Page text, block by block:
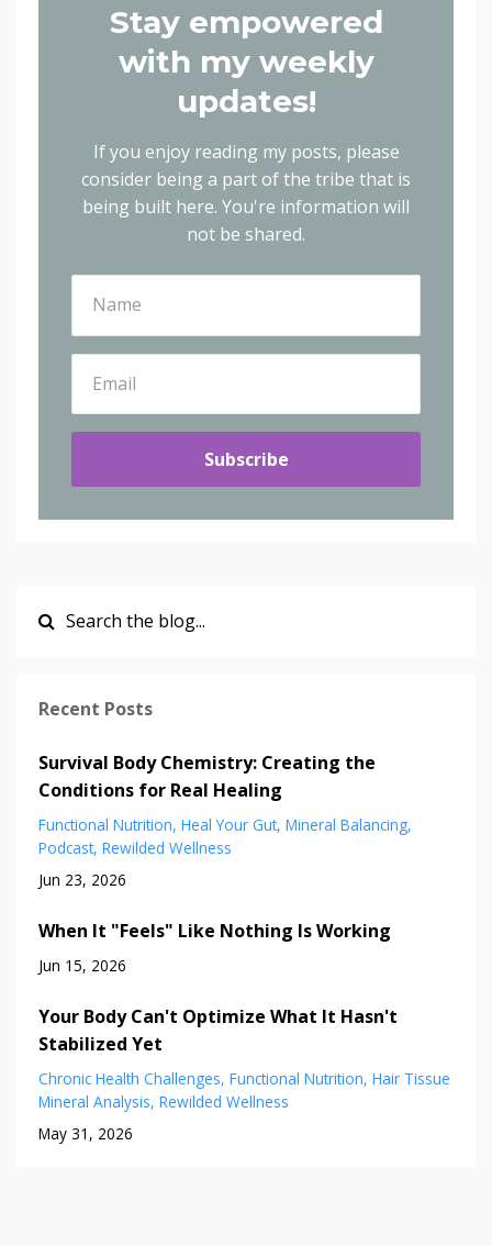
Stay empowered
with my weekly
updates!
If you enjoy reading my posts, please
consider being a part of the tribe that is
being built here. You're information will
not be shared.
Subscribe
Recent Posts
Survival Body Chemistry: Creating the
Conditions for Real Healing
Functional Nutrition Heal Your Gut Mineral Balancing
Podcast Rewilded Wellness
Jun 23, 2026
When It "Feels" Like Nothing Is Working
Jun 15, 2026
Your Body Can't Optimize What It Hasn't
Stabilized Yet
Chronic Health Challenges Functional Nutrition Hair Tissue
Mineral Analysis Rewilded Wellness
May 31, 2026